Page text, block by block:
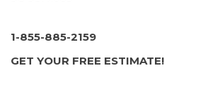
1-855-885-2159
GET YOUR FREE ESTIMATE!